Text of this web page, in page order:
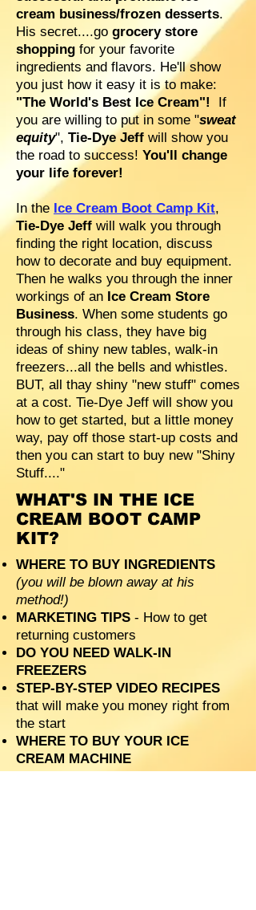
cream business/frozen desserts.
His secret....go grocery store
shopping for your favorite
ingredients and flavors. He'll show
you just how it easy it is to make:
"The World's Best Ice Cream"!
If
you are willing to put in some "sweat
equity", Tie-Dye Jeff will show you
the road to success! You'll change
your life forever!
In the Ice Cream Boot Camp Kit,
Tie-Dye Jeff will walk you through
finding the right location, discuss
how to decorate and buy equipment.
Then he walks you through the inner
workings of an Ice Cream Store
Business. When some students go
through his class, they have big
ideas of shiny new tables, walk-in
freezers...all the bells and whistles.
BUT, all thay shiny "new stuff" comes
at a cost. Tie-Dye Jeff will show you
how to get started, but a little money
way, pay off those start-up costs and
then you can start to buy new "Shiny
Stuff...."
WHAT'S IN THE ICE
CREAM BOOT CAMP
KIT?
WHERE TO BUY INGREDIENTS
(you will be blown away at his
method!)
MARKETING TIPS - How to get
returning customers
DO YOU NEED WALK-IN
FREEZERS
STEP-BY-STEP VIDEO RECIPES
that will make you money right from
the start
WHERE TO BUY YOUR ICE
CREAM MACHINE
DO YOU NEED LOGOS ON YOUR